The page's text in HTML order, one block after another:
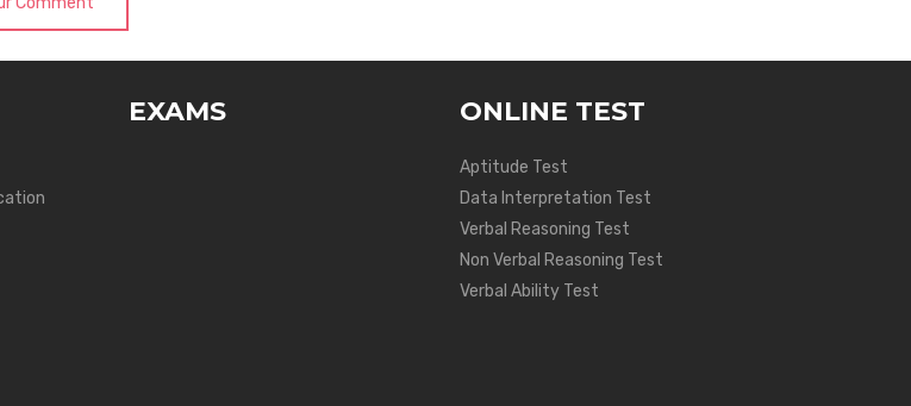
EXAMS ONLINE TEST
Aptitude Test
Data Interpretation Test
Verbal Reasoning Test
Non Verbal Reasoning Test
Verbal Ability Test